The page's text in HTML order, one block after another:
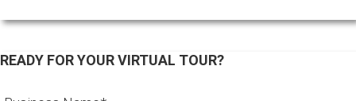
READY FOR YOUR VIRTUAL TOUR?